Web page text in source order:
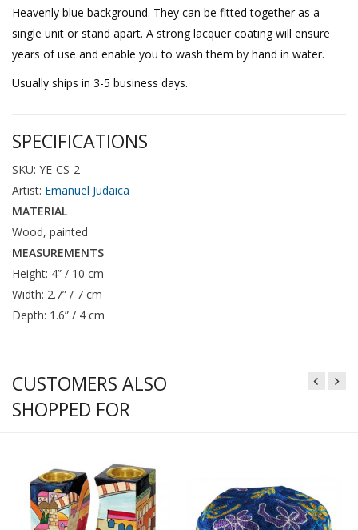
Heavenly blue background. They can be fitted together as a
single unit or stand apart. A strong lacquer coating will ensure
years of use and enable you to wash them by hand in water.
Usually ships in 3-5 business days.
SPECIFICATIONS
SKU: YE-CS-2
Artist: Emanuel Judaica
MATERIAL
Wood, painted
MEASUREMENTS
Height: 4” / 10 cm
Width: 2.7” / 7 cm
Depth: 1.6” / 4 cm
CUSTOMERS ALSO
SHOPPED FOR